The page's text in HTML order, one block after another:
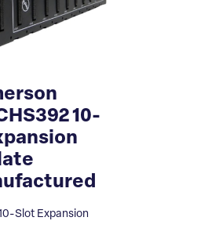
10-
Slot Expansion